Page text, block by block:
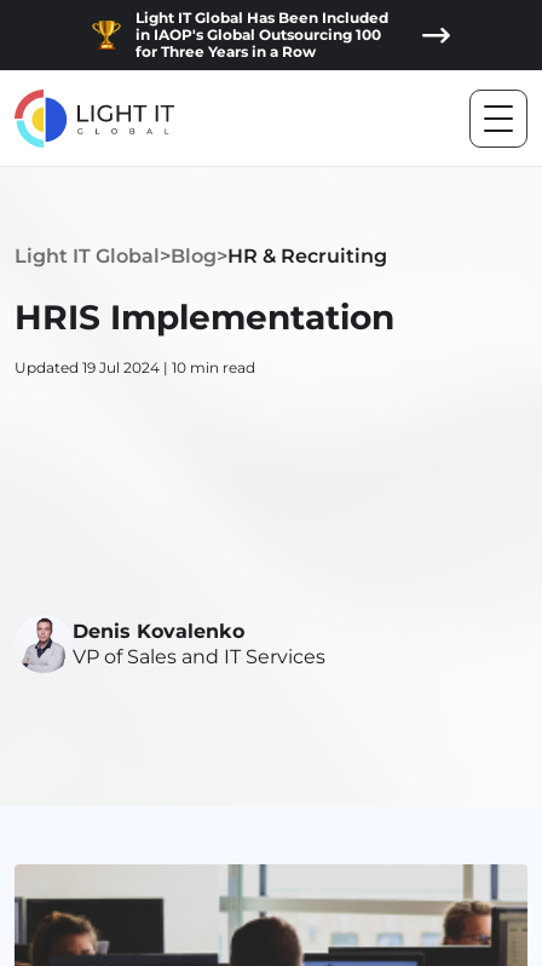
Light IT Global Has Been Included
in IAOP's Global Outsourcing 100
for Three Years in a Row
Light IT Global>Blog>HR & Recruiting
HRIS Implementation
Updated 19 Jul 2024 | 10 min read
Denis Kovalenko
VP of Sales and IT Services